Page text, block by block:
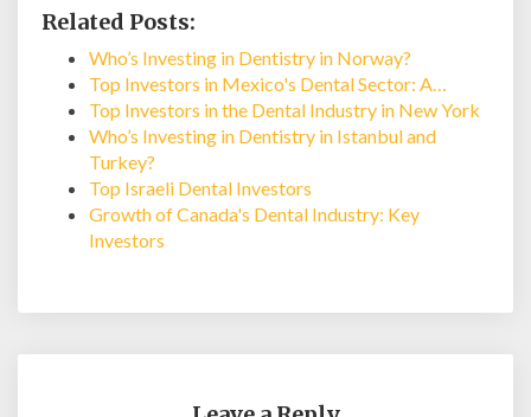
Related Posts:
Who’s Investing in Dentistry in Norway?
Top Investors in Mexico's Dental Sector: A…
Top Investors in the Dental Industry in New York
Who’s Investing in Dentistry in Istanbul and
Turkey?
Top Israeli Dental Investors
Growth of Canada's Dental Industry: Key
Investors